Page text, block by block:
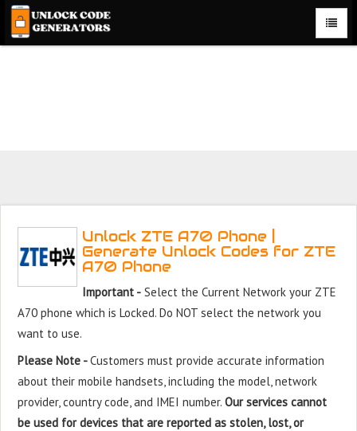
Unlock ZTE A70 Phone |
Generate Unlock Codes for ZTE
A70 Phone
Important -Select the Current Network your ZTE
A70 phone which is Locked. Do NOT select the network you
want to use.
Please Note -Customers must provide accurate information
about their mobile handsets, including the model, network
provider, country code, and IMEI number. Our services cannot
be used for devices that are reported as stolen, lost, or